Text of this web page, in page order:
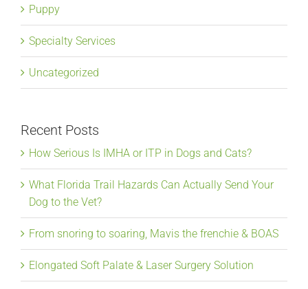
Puppy
Specialty Services
Uncategorized
Recent Posts
How Serious Is IMHA or ITP in Dogs and Cats?
What Florida Trail Hazards Can Actually Send Your
Dog to the Vet?
From snoring to soaring, Mavis the frenchie & BOAS
Elongated Soft Palate & Laser Surgery Solution